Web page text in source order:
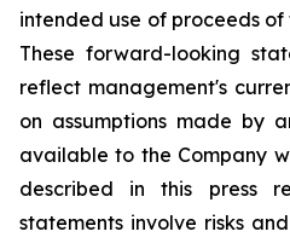
intended use of proceeds
These forward-looking
reflect management's
on assumptions made by
available to the Company
described in this press
statements involve risks